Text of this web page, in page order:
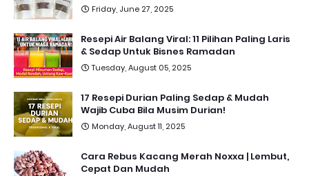
Friday, June 27, 2025
Resepi Air Balang Viral: 11 Pilihan Paling Laris
& Sedap Untuk Bisnes Ramadan
Tuesday, August 05, 2025
17 Resepi Durian Paling Sedap & Mudah
Wajib Cuba Bila Musim Durian!
Monday, August 11, 2025
Cara Rebus Kacang Merah Noxxa | Lembut,
Cepat Dan Mudah